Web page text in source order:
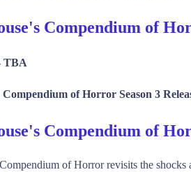
Compendium of
TBA
of Horror Season 3
Compendium of
of Horror revisits the